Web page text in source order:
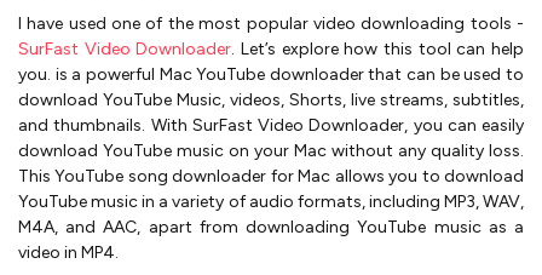
I have used one of the most popular video downloading tools -
SurFast Video Downloader. Let’s explore how this tool can help
you. is a powerful Mac YouTube downloader that can be used to
download YouTube Music, videos, Shorts, live streams, subtitles,
and thumbnails. With SurFast Video Downloader, you can easily
download YouTube music on your Mac without any quality loss.
This YouTube song downloader for Mac allows you to download
YouTube music in a variety of audio formats, including MP3, WAV,
M4A, and AAC, apart from downloading YouTube music as a
video in MP4.